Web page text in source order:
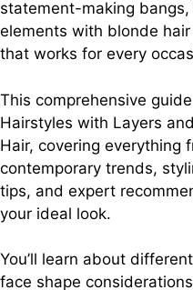
statement-making
elements with blonde
that works for every
This comprehensive
Hairstyles with Layers
Hair, covering everything
contemporary trends,
tips, and expert
your ideal look.
You’ll learn about
face shape